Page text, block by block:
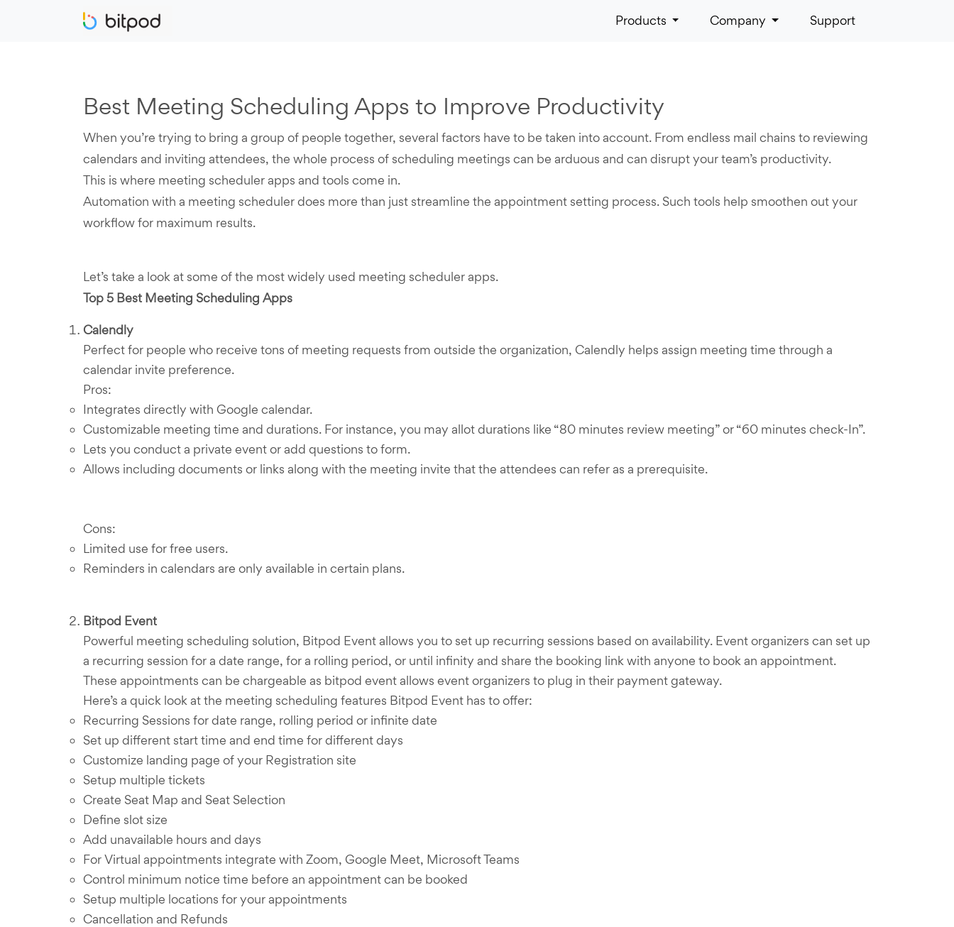
Products Company Support
Best Meeting Scheduling Apps to Improve Productivity
When you’re trying to bring a group of people together, several factors have to be taken into account. From endless mail chains to reviewing
calendars and inviting attendees, the whole process of scheduling meetings can be arduous and can disrupt your team’s productivity.
This is where meeting scheduler apps and tools come in.
Automation with a meeting scheduler does more than just streamline the appointment setting process. Such tools help smoothen out your
workflow for maximum results.
Let’s take a look at some of the most widely used meeting scheduler apps.
Top 5 Best Meeting Scheduling Apps
Calendly
Perfect for people who receive tons of meeting requests from outside the organization, Calendly helps assign meeting time through a
calendar invite preference.
Pros:
Integrates directly with Google calendar.
Customizable meeting time and durations. For instance, you may allot durations like “80 minutes review meeting” or “60 minutes check-In”.
Lets you conduct a private event or add questions to form.
Allows including documents or links along with the meeting invite that the attendees can refer as a prerequisite.
Cons:
Limited use for free users.
Reminders in calendars are only available in certain plans.
Bitpod Event
Powerful meeting scheduling solution, Bitpod Event allows you to set up recurring sessions based on availability. Event organizers can set up
a recurring session for a date range, for a rolling period, or until infinity and share the booking link with anyone to book an appointment.
These appointments can be chargeable as bitpod event allows event organizers to plug in their payment gateway.
Here’s a quick look at the meeting scheduling features Bitpod Event has to offer:
Recurring Sessions for date range, rolling period or infinite date
Set up different start time and end time for different days
Customize landing page of your Registration site
Setup multiple tickets
Create Seat Map and Seat Selection
Define slot size
Add unavailable hours and days
For Virtual appointments integrate with Zoom, Google Meet, Microsoft Teams
Control minimum notice time before an appointment can be booked
Setup multiple locations for your appointments
Cancellation and Refunds